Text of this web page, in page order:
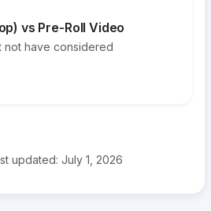
vs Pre-Roll Video
not have considered
updated: July 1, 2026